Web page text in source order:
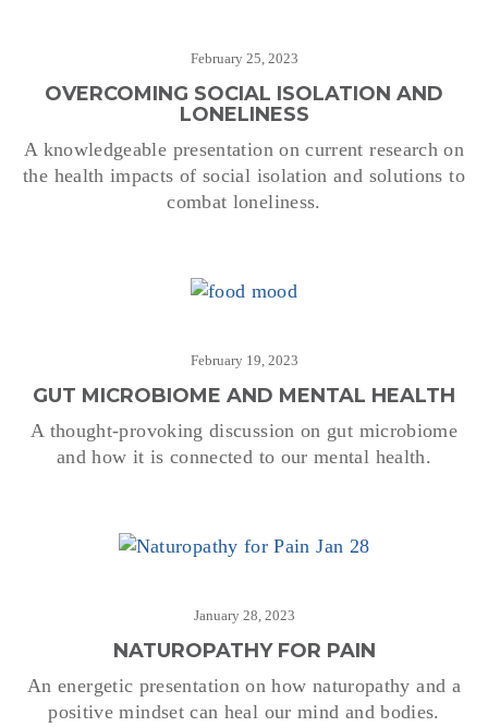
February 25, 2023
OVERCOMING SOCIAL ISOLATION AND
LONELINESS
A knowledgeable presentation on current research on
the health impacts of social isolation and solutions to
combat loneliness.
February 19, 2023
GUT MICROBIOME AND MENTAL HEALTH
A thought-provoking discussion on gut microbiome
and how it is connected to our mental health.
January 28, 2023
NATUROPATHY FOR PAIN
An energetic presentation on how naturopathy and a
positive mindset can heal our mind and bodies.